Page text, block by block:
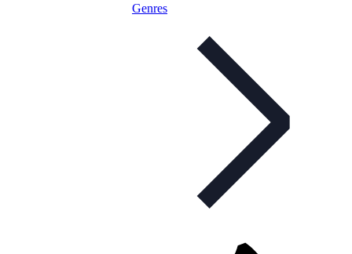
Genres